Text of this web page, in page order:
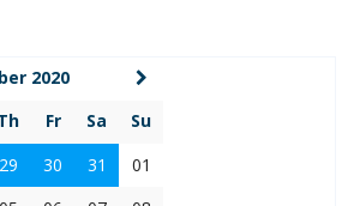
2020
Fr Sa
Su
29 30 31
01